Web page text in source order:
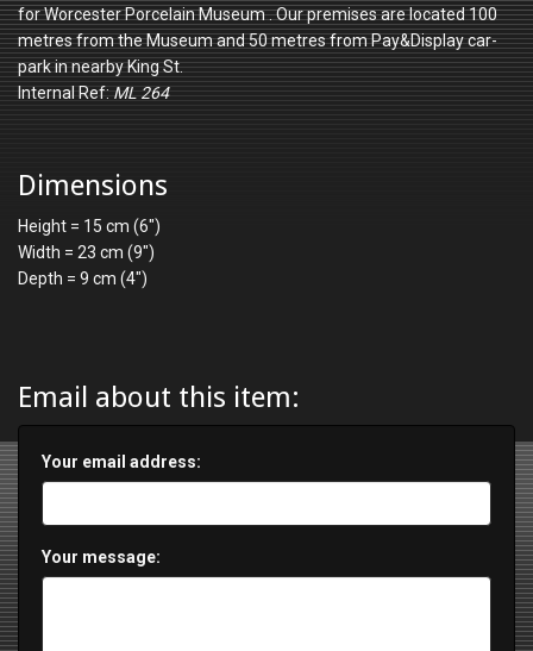
for Worcester Porcelain Museum . Our premises are located 100
metres from the Museum and 50 metres from Pay&Display car-
park in nearby King St.
Internal Ref: ML 264
Dimensions
Height = 15 cm (6")
Width = 23 cm (9")
Depth = 9 cm (4")
Email about this item:
Your email address:
Your message: